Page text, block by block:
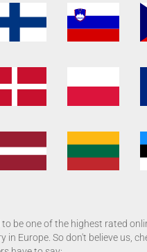
be one of the highest rated
in Europe. So don't believe us,